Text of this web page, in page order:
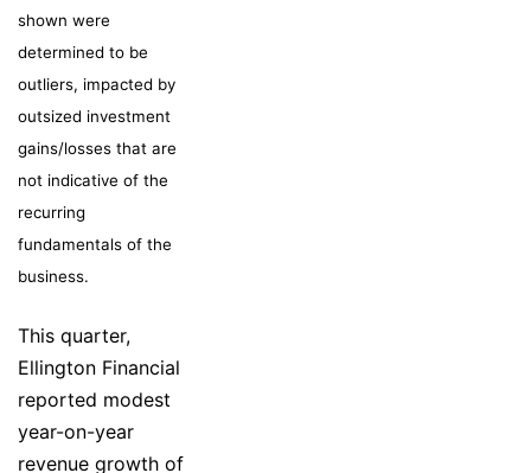
shown were
determined to be
outliers, impacted by
outsized investment
gains/losses that are
not indicative of the
recurring
fundamentals of the
business.
This quarter,
Ellington Financial
reported modest
year-on-year
revenue growth of